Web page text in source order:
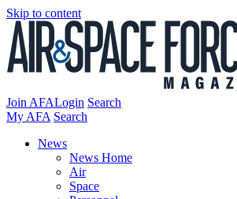
Skip to content
Join AFALogin Search
My AFA Search
News
News Home
Air
Space